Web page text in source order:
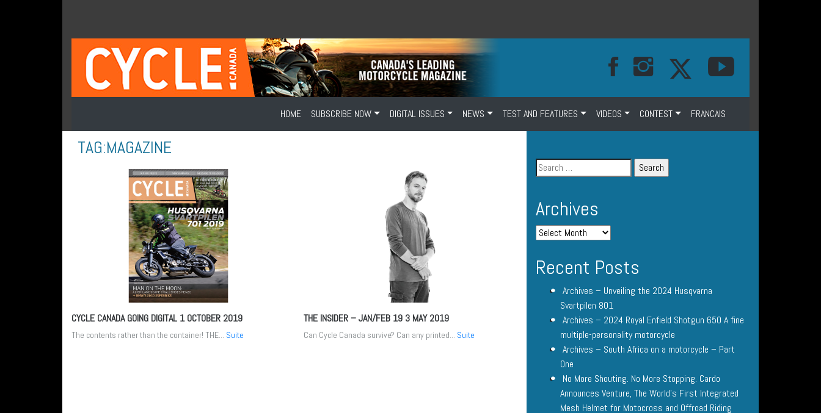
HOME SUBSCRIBE NOW DIGITAL ISSUES NEWS TEST AND FEATURES VIDEOS CONTEST FRANCAIS
TAG:MAGAZINE
CYCLE CANADA GOING DIGITAL 1 OCTOBER 2019
The contents rather than the container! THE... Suite
THE INSIDER – JAN/FEB 19 3 MAY 2019
Can Cycle Canada survive? Can any printed... Suite
Archives
Recent Posts
Archives – Unveiling the 2024 Husqvarna
Svartpilen 801
Archives – 2024 Royal Enfield Shotgun 650 A fine
multiple-personality motorcycle
Archives – South Africa on a motorcycle – Part
One
No More Shouting. No More Stopping. Cardo
Announces Venture, The World’s First Integrated
Mesh Helmet for Motocross and Offroad Riding